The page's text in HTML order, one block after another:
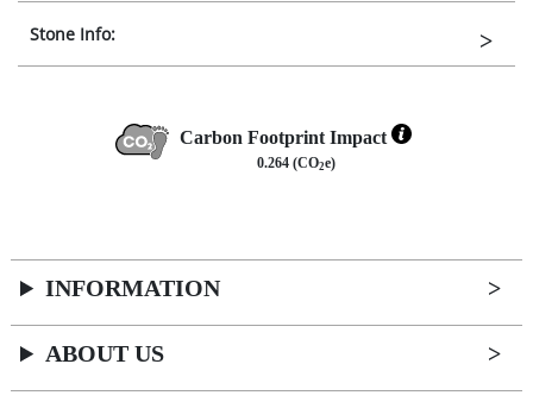
Stone Info:
Carbon Footprint Impact
0.264 (CO2e)
INFORMATION
ABOUT US